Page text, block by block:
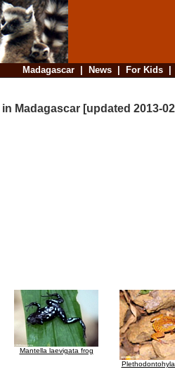
Madagascar| News| For Kids
Madagascar [updated 2013-
Mantella laevigata frog